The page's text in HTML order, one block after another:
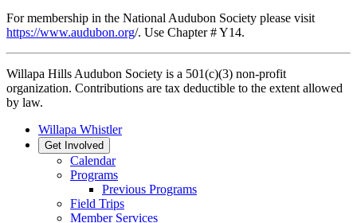
For membership in the National Audubon Society please visit
https://www.audubon.org/. Use Chapter # Y14.
Willapa Hills Audubon Society is a 501(c)(3) non-profit
organization. Contributions are tax deductible to the extent allowed
by law.
Willapa Whistler
Get Involved
Calendar
Programs
Previous Programs
Field Trips
Member Services